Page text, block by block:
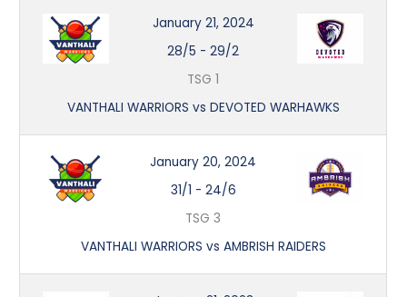
January 21, 2024
28/5 -29/2
TSG 1
VANTHALI WARRIORS vs DEVOTED WARHAWKS
January 20, 2024
31/1 - 24/6
TSG 3
VANTHALI WARRIORS vs AMBRISH RAIDERS